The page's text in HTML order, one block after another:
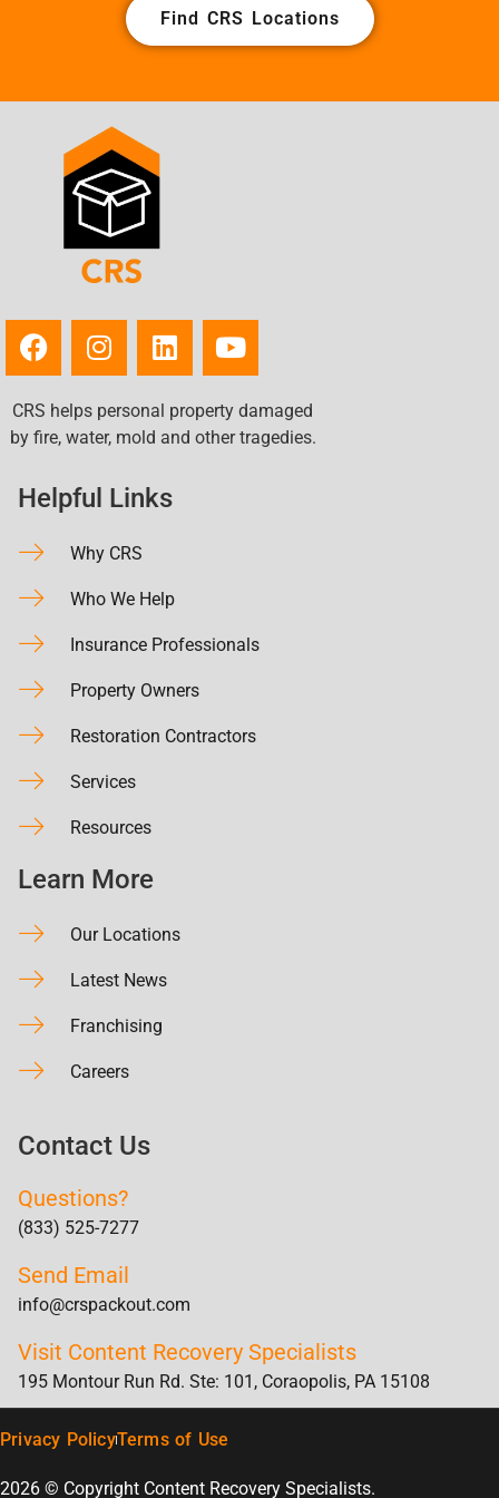
Town 'n' Country, FL
University, FL
Valrico, FL
Wesley Chapel, FL
West and East Lealman, FL
West Samoset, FL
Westchase, FL
Wimauma, FL
Winston, FL
Zephyrhills South, FL
Zephyrhills West, FL
Find CRS Locations
CRS helps personal property damaged
by fire, water, mold and other tragedies.
Helpful Links
Why CRS
Who We Help
Insurance Professionals
Property Owners
Restoration Contractors
Services
Resources
Learn More
Our Locations
Latest News
Franchising
Careers
Contact Us
Questions?
(833) 525-7277
Send Email
info@crspackout.com
Visit Content Recovery Specialists
195 Montour Run Rd. Ste: 101, Coraopolis, PA 15108
Privacy PolicyTerms of Use
2026 © Copyright Content Recovery Specialists.